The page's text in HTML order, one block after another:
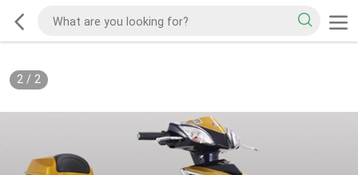
2/ 2